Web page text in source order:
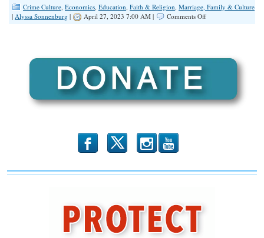
Crime Culture, Economics, Education, Faith & Religion, Marriage, Family & Culture
| Alyssa Sonnenburg | April 27, 2023 7:00 AM | Comments Offon
b x r